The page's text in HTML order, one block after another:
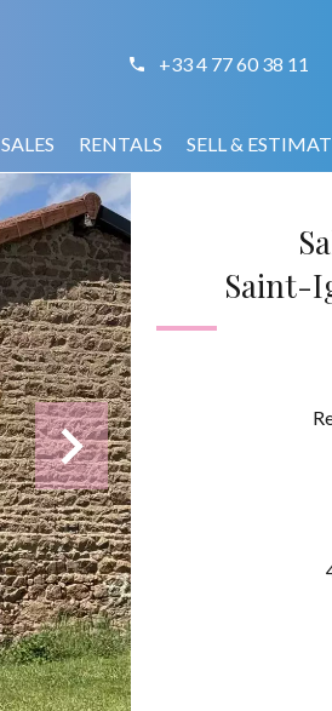
+33 4 77 60 38 11
SALES RENTALS SELL &
Saint-